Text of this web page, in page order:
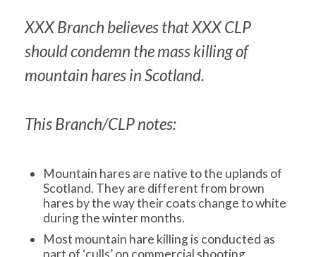
XXX Branch believes that XXX CLP
should condemn the mass killing of
mountain hares in Scotland.
This Branch/CLP notes:
Mountain hares are native to the uplands of
Scotland. They are different from brown
hares by the way their coats change to white
during the winter months.
Most mountain hare killing is conducted as
part of ‘culls’ on commercial shooting